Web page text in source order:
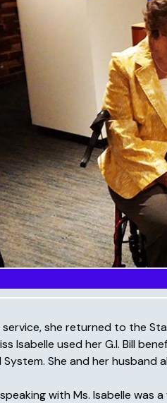
service, she returned to the
Isabelle used her G.I. Bill
System. She and her
with Ms. Isabelle